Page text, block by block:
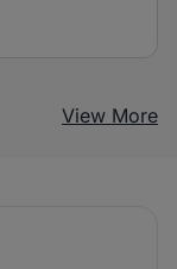
View More